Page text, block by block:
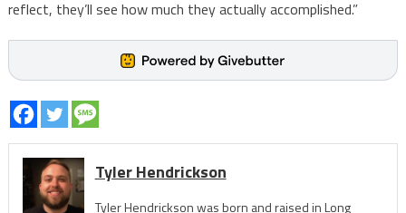
reflect, they’ll see how much they actually accomplished.”
Tyler Hendrickson
Tyler Hendrickson was born and raised in Long